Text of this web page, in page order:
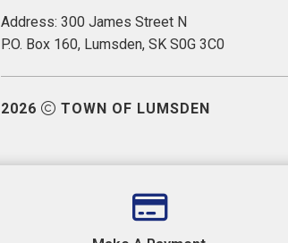
Address: 300 James Street N
P.O. Box 160, Lumsden, SK S0G 3C0
2026 TOWN OF LUMSDEN